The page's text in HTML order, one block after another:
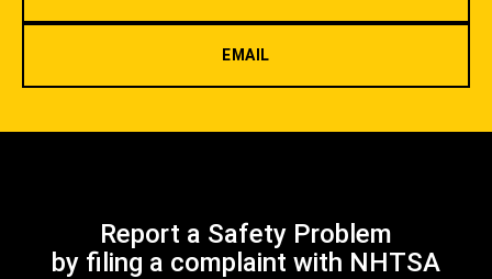
EMAIL
Report a Safety Problem
by filing a complaint with NHTSA